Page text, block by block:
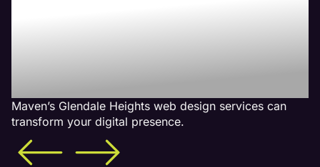
Maven’s Glendale Heights web design services can
transform your digital presence.